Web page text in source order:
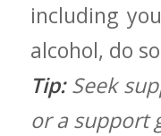
including
alcohol, do
Tip:Seek
or a support